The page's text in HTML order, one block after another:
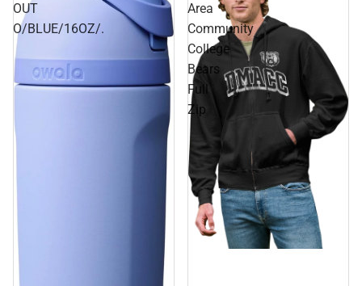
OUT
O/BLUE/16OZ/.
Area
Community
College
Bears
Full
Zip